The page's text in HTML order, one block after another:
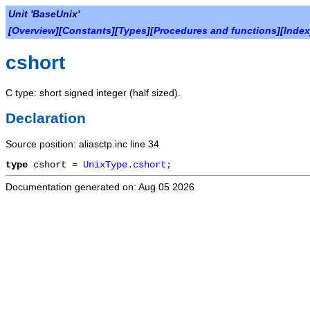
Unit 'BaseUnix'
[Overview][Constants][Types][Procedures and functions][Index
cshort
C type: short signed integer (half sized).
Declaration
Source position: aliasctp.inc line 34
type cshort = UnixType.cshort;
Documentation generated on: Aug 05 2026